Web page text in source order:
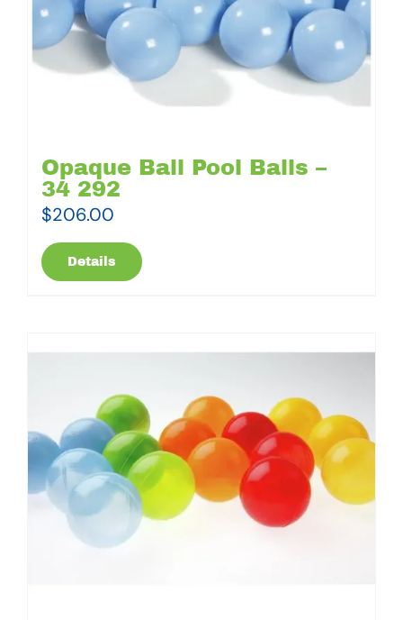
Opaque Ball Pool Balls –
34 292
$206.00
Details